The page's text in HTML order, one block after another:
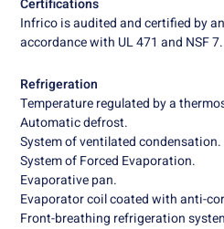
Infrico is audited and certified by
accordance with UL 471 and NSF 7.
Refrigeration
Temperature regulated by a
Automatic defrost.
System of ventilated condensation.
System of Forced Evaporation.
Evaporative pan.
Evaporator coil coated with anti-
Front-breathing refrigeration